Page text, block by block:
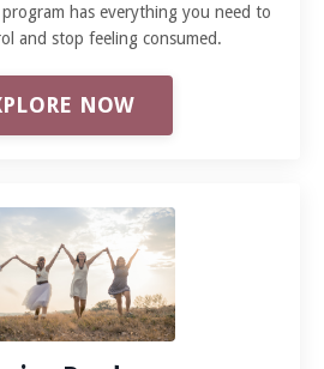
has everything you need to
and stop feeling consumed.
NOW